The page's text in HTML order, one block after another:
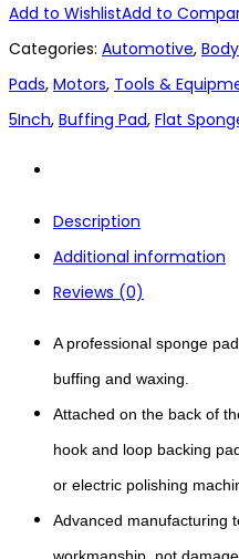
Add to WishlistAdd to
Categories: Automotive,
Pads, Motors, Tools &
5Inch, Buffing Pad, Flat
Description
Additional information
Reviews (0)
A professional sponge
buffing and waxing.
Attached on the back of
hook and loop backing
or electric polishing
Advanced manufacturing